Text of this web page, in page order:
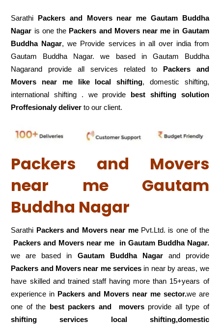
Sarathi Packers and Movers near me Gautam Buddha
Nagar is one the Packers and Movers near me in Gautam
Buddha Nagar, we Provide services in all over india from
Gautam Buddha Nagar. we based in Gautam Buddha
Nagarand provide all services related to Packers and
Movers near me like local shifting, domestic shifting,
international shifting . we provide best shifting solution
Proffesionaly deliver to our client.
Packers and Movers
near me Gautam
Buddha Nagar
Sarathi Packers and Movers near mePvt.Ltd. is one of the
Packers and Movers near me in Gautam Buddha Nagar.
we are based in Gautam Buddha Nagarand provide
Packers and Movers near me services in near by areas, we
have skilled and trained staff having more than 15+years of
experience in Packers and Movers near me sector.we are
one of the best packers and movers provide all type of
shifting services local shifting,domestic